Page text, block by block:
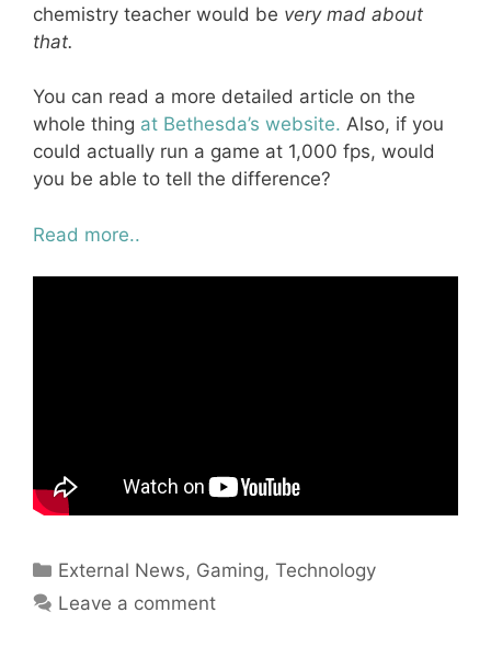
chemistry teacher would be very mad about
that.
You can read a more detailed article on the
whole thing at Bethesda’s website. Also, if you
could actually run a game at 1,000 fps, would
you be able to tell the difference?
Read more..
Categories
External News, Gaming,Technology
Leave a comment